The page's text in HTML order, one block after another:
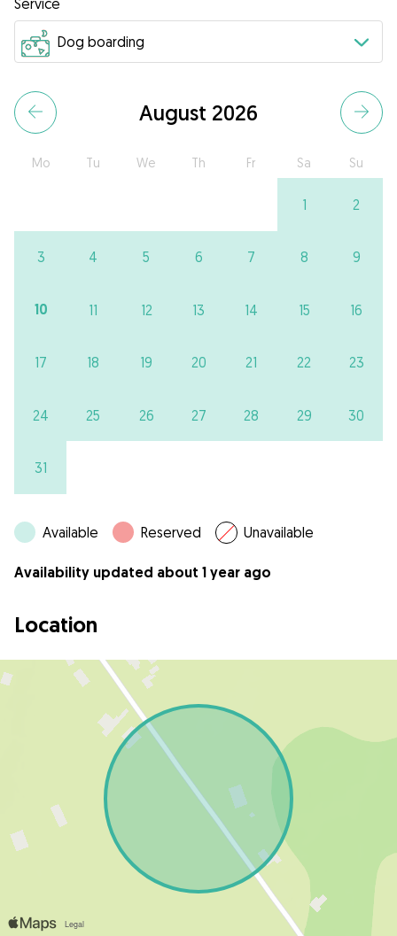
Service
August 2026
Mo Tu We Th Fr Sa Su
1 2
3 4 5 6 7 8 9
10 11 12 13 14 15 16
17 18 19 20 21 22 23
24 25 26 27 28 29 30
31
Available Reserved Unavailable
Availability updated about 1 year ago
Location